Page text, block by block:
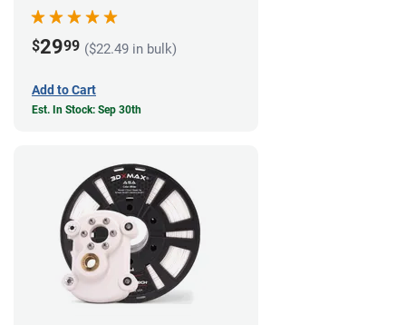
$2999 ($22.49 in bulk)
Add to Cart
Est. In Stock: Sep 30th